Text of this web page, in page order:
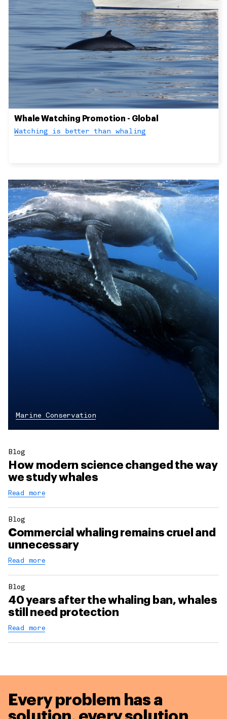
Whale Watching Promotion - Global
Watching is better than whaling
Marine Conservation
Blog
How modern science changed the way
we study whales
Read more
Blog
Commercial whaling remains cruel and
unnecessary
Read more
Blog
40 years after the whaling ban, whales
still need protection
Read more
Every problem has a